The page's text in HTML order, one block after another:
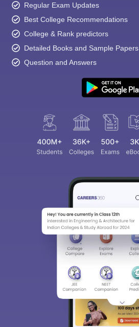
Regular Exam Updates
Best College Recommendations
College & Rank predictors
Detailed Books and Sample Papers
Question and Answers